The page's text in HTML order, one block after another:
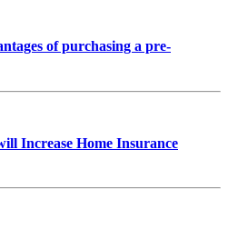
of purchasing a pre-
Increase Home Insurance